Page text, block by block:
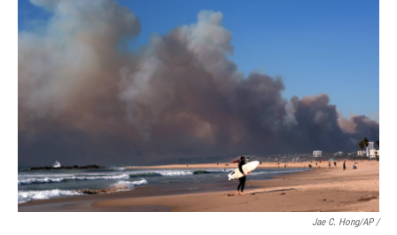
Jae C. Hong/AP /